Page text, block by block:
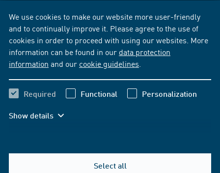
We use cookies to make our website more user-friendly
and to continually improve it. Please agree to the use of
cookies in order to proceed with using our websites. More
information can be found in our data protection
information and our cookie guidelines
Required Functional Personalization
Show details
Select all